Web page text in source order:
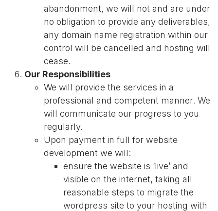
abandonment, we will not and are under
no obligation to provide any deliverables,
any domain name registration within our
control will be cancelled and hosting will
cease.
Our Responsibilities
We will provide the services in a
professional and competent manner. We
will communicate our progress to you
regularly.
Upon payment in full for website
development we will:
ensure the website is ‘live’ and
visible on the internet, taking all
reasonable steps to migrate the
wordpress site to your hosting with